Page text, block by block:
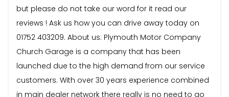
but please do not take our word for it read our
reviews ! Ask us how you can drive away today on
01752 403209. About us: Plymouth Motor Company
Church Garage is a company that has been
launched due to the high demand from our service
customers. With over 30 years experience combined
in main dealer network there really is no need to go